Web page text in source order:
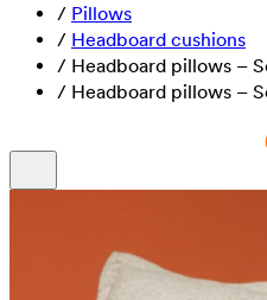
/ Pillows
/ Headboard cushions
/ Headboard pillows –
/ Headboard pillows –